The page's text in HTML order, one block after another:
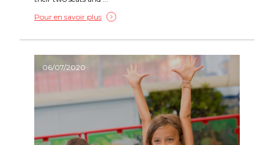
Pour en savoir plus
06/07/2020